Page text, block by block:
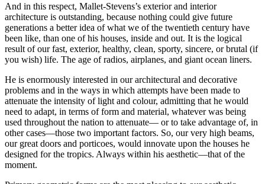
And in this respect, Mallet-Stevens’s exterior and interior
architecture is outstanding, because nothing could give future
generations a better idea of what we of the twentieth century have
been like, than one of his houses, inside and out. It is the logical
result of our fast, exterior, healthy, clean, sporty, sincere, or brutal (if
you wish) life. The age of radios, airplanes, and giant ocean liners.
He is enormously interested in our architectural and decorative
problems and in the ways in which attempts have been made to
attenuate the intensity of light and colour, admitting that he would
need to adapt, in terms of form and material, whatever was being
used throughout the nation to attenuate— or to take advantage of, in
other cases—those two important factors. So, our very high beams,
our great doors and porticoes, would innovate upon the houses he
designed for the tropics. Always within his aesthetic—that of the
moment.